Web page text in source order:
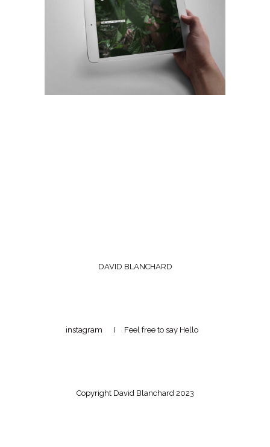
DAVID BLANCHARD
instagram I Feel free to say Hello
Copyright David Blanchard 2023